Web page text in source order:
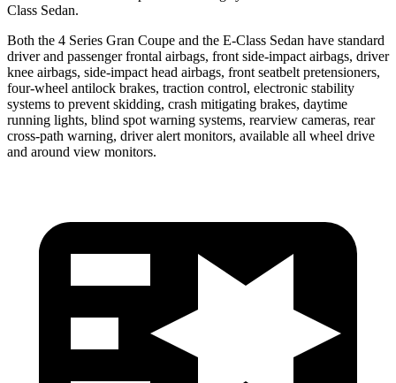
Class Sedan.
Both the 4 Series Gran Coupe and the E-Class Sedan have standard
driver and passenger frontal airbags, front side-impact airbags, driver
knee airbags, side-impact head airbags, front seatbelt pretensioners,
four-wheel antilock brakes, traction control, electronic stability
systems to prevent skidding, crash mitigating brakes, daytime
running lights, blind spot warning systems, rearview cameras, rear
cross-path warning, driver alert monitors, available all wheel drive
and around view monitors.